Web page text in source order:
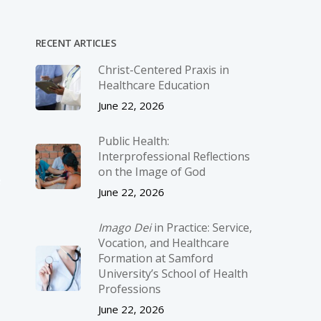
RECENT ARTICLES
Christ-­Centered Praxis in
Healthcare Education
June 22, 2026
Public Health:
Interprofessional Reflections
on the Image of God
June 22, 2026
Imago Deiin Practice: Service,
Vocation, and Healthcare
Formation at Samford
University’s School of Health
Professions
June 22, 2026